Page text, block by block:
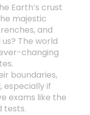
Earth’s crust
majestic
and
The world
changing
boundaries,
especially if
exams like the
tests.